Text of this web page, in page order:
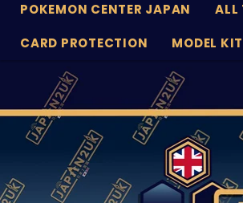
POKEMON CENTER JAPAN
ALL
CARD PROTECTION
MODEL